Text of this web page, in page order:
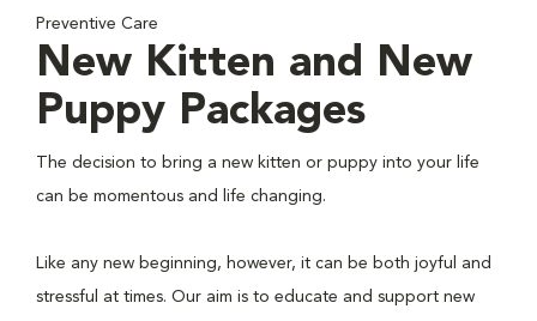
Preventive Care
New Kitten and New
Puppy Packages
The decision to bring a new kitten or puppy into your life
can be momentous and life changing.
Like any new beginning, however, it can be both joyful and
stressful at times. Our aim is to educate and support new